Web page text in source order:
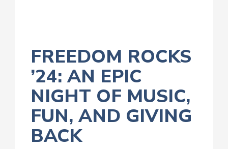
FREEDOM ROCKS
’24: AN EPIC
NIGHT OF MUSIC,
FUN, AND GIVING
BACK